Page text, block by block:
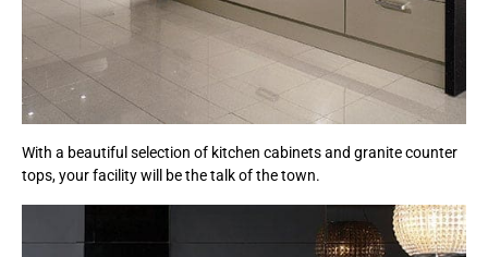
With a beautiful selection of kitchen cabinets and granite counter
tops, your facility will be the talk of the town.